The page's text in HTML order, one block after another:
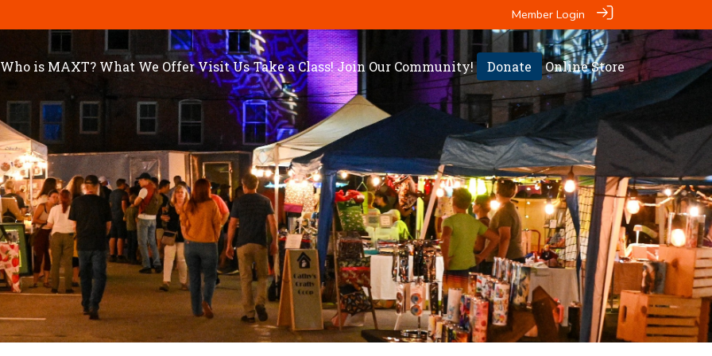
Member Login
Who is MAXT? What We OfferVisit UsTake a Class!Join Our Community! Donate Online Store